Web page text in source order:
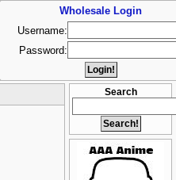
Search
Wholesale Login
Username:
Password: